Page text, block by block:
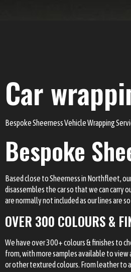
Car
Bespoke Sheerness Vehicle Wrapping
Bespoke
Based close to Sheerness in Northfleet,
disassembles the car so that we can carry
are normally not included as our lines are
OVER 300 COLOURS &
We have over 300+ colours & finishes to
from, with more samples available to view
or other textured colours. From leather to